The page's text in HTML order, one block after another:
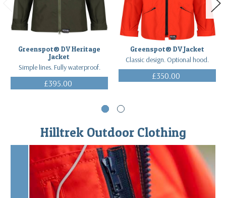
Greenspot® DV Heritage
Jacket
Simple lines. Fully waterproof.
£395.00
Greenspot® DV Jacket
Classic design. Optional hood.
£350.00
Hilltrek Outdoor Clothing